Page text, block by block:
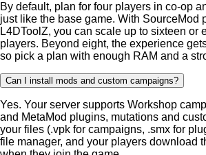
By default, plan for four players in co-op
just like the base game. With SourceMod
L4DToolZ, you can scale up to sixteen or
players. Beyond eight, the experience
so pick a plan with enough RAM and a
Can I install mods and custom campaigns?
Yes. Your server supports Workshop
and MetaMod plugins, mutations and
your files (.vpk for campaigns, .smx for
file manager, and your players download